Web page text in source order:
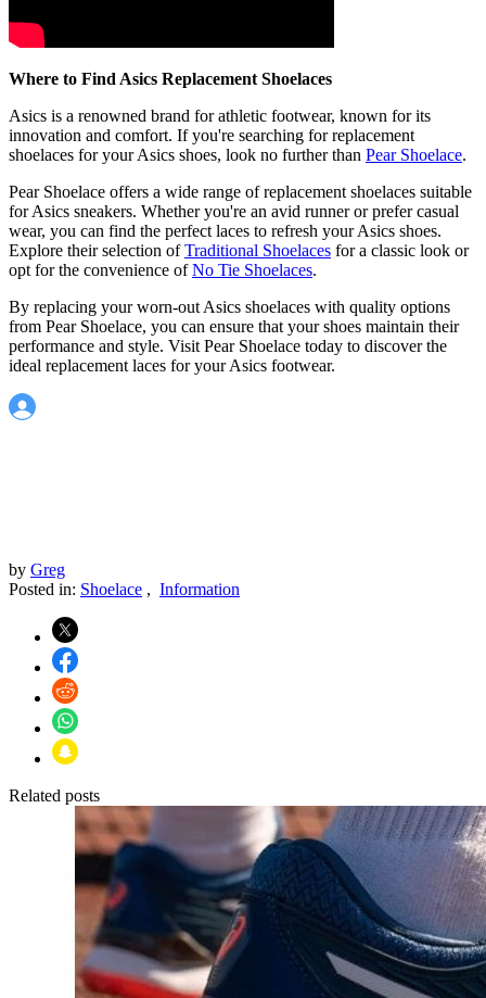
Where to Find Asics Replacement Shoelaces
Asics is a renowned brand for athletic footwear, known for its
innovation and comfort. If you're searching for replacement
shoelaces for your Asics shoes, look no further than Pear Shoelace.
Pear Shoelace offers a wide range of replacement shoelaces suitable
for Asics sneakers. Whether you're an avid runner or prefer casual
wear, you can find the perfect laces to refresh your Asics shoes.
Explore their selection ofTraditional Shoelaces for a classic look or
opt for the convenience ofNo Tie Shoelaces.
By replacing your worn-out Asics shoelaces with quality options
from Pear Shoelace, you can ensure that your shoes maintain their
performance and style. Visit Pear Shoelace today to discover the
ideal replacement laces for your Asics footwear.
by Greg
Posted in: Shoelace , Information
Related posts